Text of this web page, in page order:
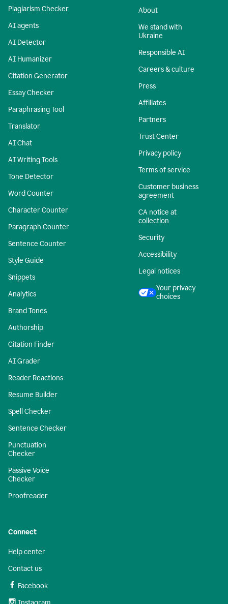
Plagiarism Checker
AI agents
AI Detector
AI Humanizer
Citation Generator
Essay Checker
Paraphrasing Tool
Translator
AI Chat
AI Writing Tools
Tone Detector
Word Counter
Character Counter
Paragraph Counter
Sentence Counter
Style Guide
Snippets
Analytics
Brand Tones
Authorship
Citation Finder
AI Grader
Reader Reactions
Resume Builder
Spell Checker
Sentence Checker
Punctuation
Checker
Passive Voice
Checker
Proofreader
About
We stand with
Ukraine
Responsible AI
Careers & culture
Press
Affiliates
Partners
Trust Center
Privacy policy
Terms of service
Customer business
agreement
CA notice at
collection
Security
Accessibility
Legal notices
Your privacy
choices
Connect
Help center
Contact us
Facebook